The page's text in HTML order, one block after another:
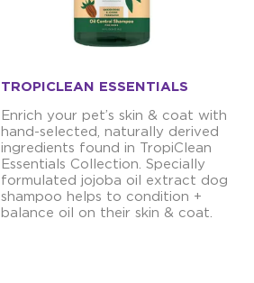
TROPICLEAN ESSENTIALS
Enrich your pet’s skin & coat with
hand-selected, naturally derived
ingredients found in TropiClean
Essentials Collection. Specially
formulated jojoba oil extract dog
shampoo helps to condition +
balance oil on their skin & coat.